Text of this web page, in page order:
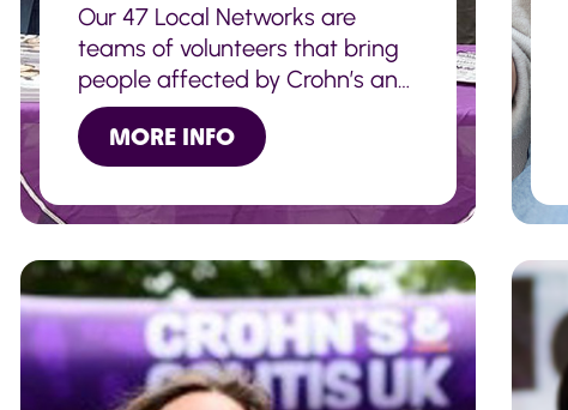
Our 47 Local Networks are
teams of volunteers that bring
people affected by Crohn’s and
Colitis together and raising
awareness of the conditions
with members of the public.
MORE INFO